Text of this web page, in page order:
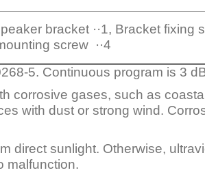
bracket ··1, Bracket fixing
screw ··4
5. Continuous program is 3
corrosive gases, such as
with dust or strong wind.
direct sunlight. Otherwise,
malfunction.